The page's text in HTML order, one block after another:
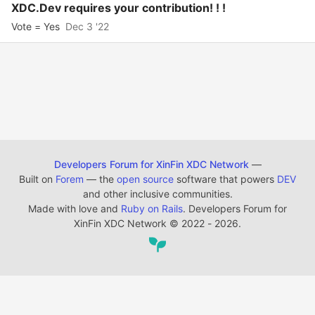
XDC.Dev requires your contribution! ! !
Vote = Yes Dec 3 '22
Developers Forum for XinFin XDC Network —
Built on Forem — the open source software that powers DEV
and other inclusive communities.
Made with love and Ruby on Rails. Developers Forum for
XinFin XDC Network © 2022 - 2026.